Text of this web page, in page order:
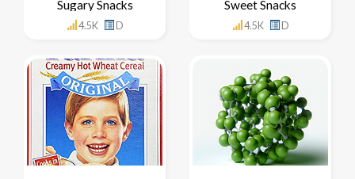
Sugary Snacks
4.5K D
Sweet Snacks
4.5K D